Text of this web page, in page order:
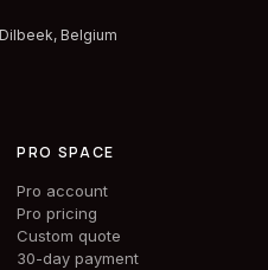
Belgium
PRO SPACE
Pro account
Pro pricing
Custom quote
30-day payment